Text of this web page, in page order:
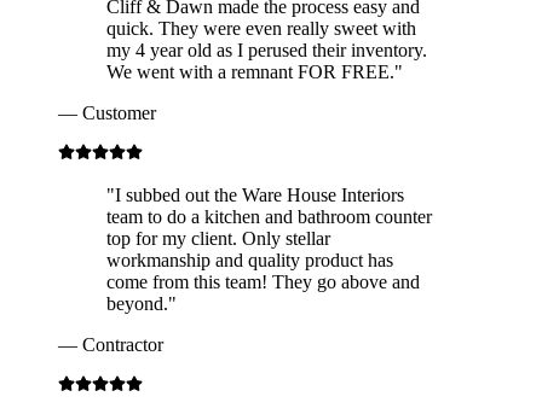
Cliff & Dawn made the process easy and
quick. They were even really sweet with
my 4 year old as I perused their inventory.
We went with a remnant FOR FREE."
— Customer
"I subbed out the Ware House Interiors
team to do a kitchen and bathroom counter
top for my client. Only stellar
workmanship and quality product has
come from this team! They go above and
beyond."
— Contractor